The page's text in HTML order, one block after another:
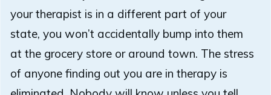
your therapist is in a different part of your
state, you won’t accidentally bump into them
at the grocery store or around town. The stress
of anyone finding out you are in therapy is